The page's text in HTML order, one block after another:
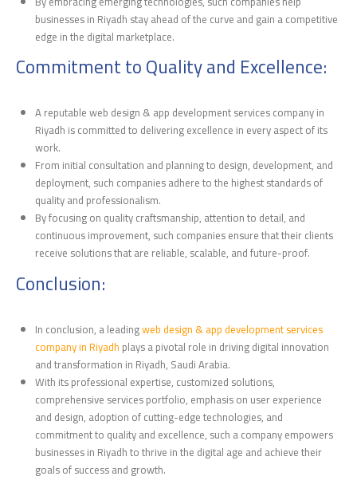
businesses in Riyadh stay ahead of the curve and gain a competitive
edge in the digital marketplace.
Commitment to Quality and Excellence:
A reputable web design & app development services company in
Riyadh is committed to delivering excellence in every aspect of its
work.
From initial consultation and planning to design, development, and
deployment, such companies adhere to the highest standards of
quality and professionalism.
By focusing on quality craftsmanship, attention to detail, and
continuous improvement, such companies ensure that their clients
receive solutions that are reliable, scalable, and future-proof.
Conclusion:
In conclusion, a leadingweb design & app development services
company in Riyadh plays a pivotal role in driving digital innovation
and transformation in Riyadh, Saudi Arabia.
With its professional expertise, customized solutions,
comprehensive services portfolio, emphasis on user experience
and design, adoption of cutting-edge technologies, and
commitment to quality and excellence, such a company empowers
businesses in Riyadh to thrive in the digital age and achieve their
goals of success and growth.